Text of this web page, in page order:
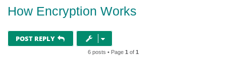
How Encryption Works
POST REPLY
6 posts • Page 1 of 1